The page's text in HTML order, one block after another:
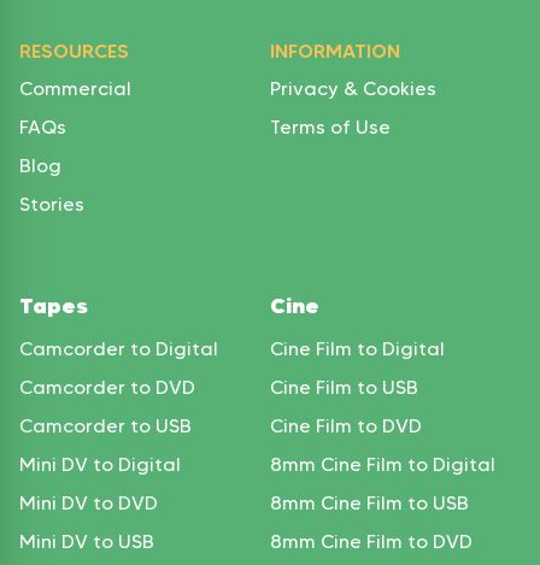
RESOURCES
Commercial
FAQs
Blog
Stories
INFORMATION
Privacy & Cookies
Terms of Use
Tapes
Camcorder to Digital
Camcorder to DVD
Camcorder to USB
Mini DV to Digital
Mini DV to DVD
Mini DV to USB
Cine
Cine Film to Digital
Cine Film to USB
Cine Film to DVD
8mm Cine Film to Digital
8mm Cine Film to USB
8mm Cine Film to DVD